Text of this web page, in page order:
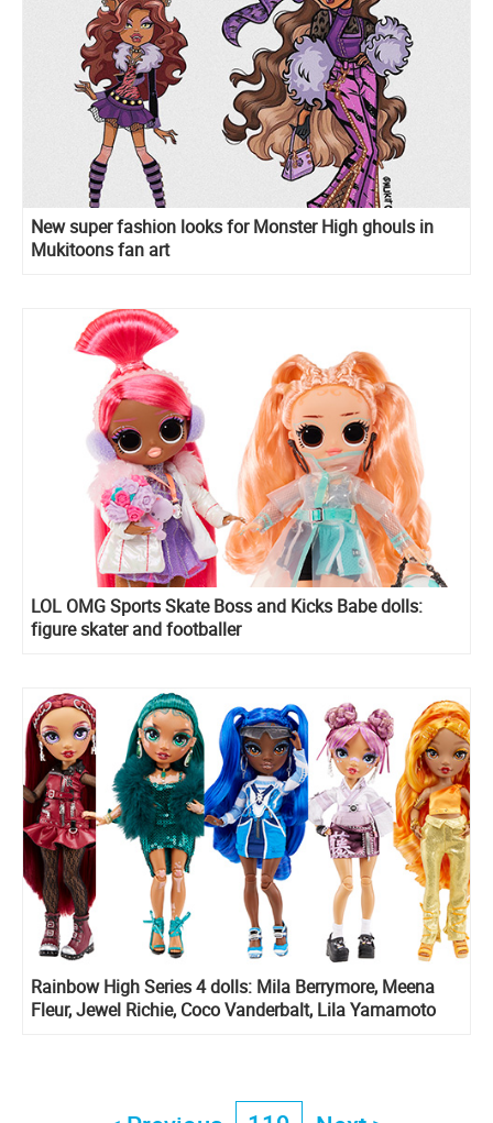
New super fashion looks for Monster High ghouls in
Mukitoons fan art
LOL OMG Sports Skate Boss and Kicks Babe dolls:
figure skater and footballer
Rainbow High Series 4 dolls: Mila Berrymore, Meena
Fleur, Jewel Richie, Coco Vanderbalt, Lila Yamamoto